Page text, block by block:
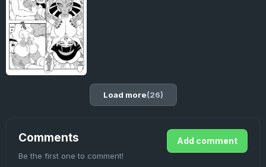
Load more(26)
Add comment
Comments
Be the first one to comment!